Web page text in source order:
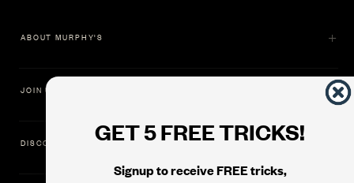
GET 5 FREE TRICKS!
Signup to receive FREE tricks,
ABOUT MURPHY'S
JOIN US
DISCOVER